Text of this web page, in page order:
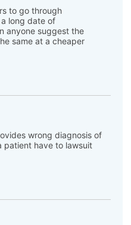
to go through
long date of
anyone suggest the
same at a cheaper
wrong diagnosis of
patient have to lawsuit